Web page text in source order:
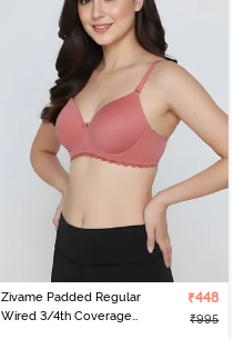
Zivame Padded Regular
Wired 3/4th Coverage
₹448
₹995